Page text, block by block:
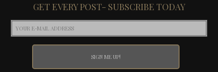
GET EVERY POST- SUBSCRIBE TODAY